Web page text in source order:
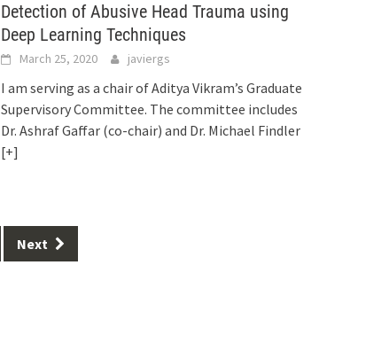
Detection of Abusive Head Trauma using
Deep Learning Techniques
March 25, 2020 javiergs
I am serving as a chair of Aditya Vikram’s Graduate
Supervisory Committee. The committee includes
Dr. Ashraf Gaffar (co-chair) and Dr. Michael Findler
[+]
Next